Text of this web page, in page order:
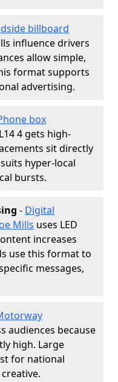
billboard
influence drivers
allow simple,
format supports
advertising.
box
4 gets high-
sit directly
hyper-local
bursts.
- Digital
Mills uses LED
increases
use this format to
messages,
audiences because
high. Large
for national